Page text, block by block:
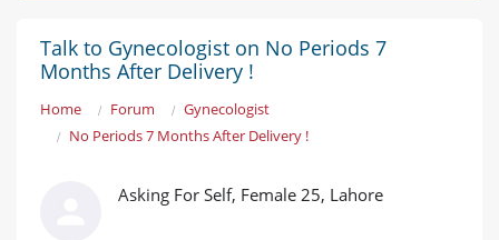
Talk to Gynecologist on No Periods 7
Months After Delivery !
Home Forum
Gynecologist
No Periods 7 Months After Delivery !
Asking For Self, Female 25, Lahore